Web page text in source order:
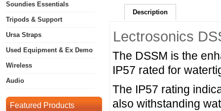
Soundies Essentials
Tripods & Support
Ursa Straps
Used Equipment & Ex Demo
Wireless
Audio
Featured Products
Description
Lectrosonics
The DSSM is the
IP57 rated for
The IP57 rating
also withstanding